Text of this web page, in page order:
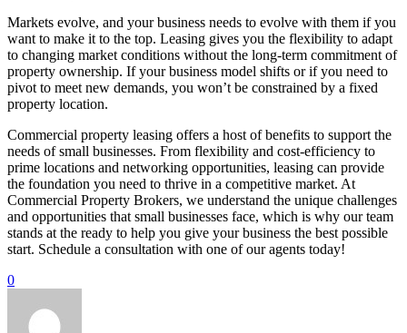
Markets evolve, and your business needs to evolve with them if you
want to make it to the top. Leasing gives you the flexibility to adapt
to changing market conditions without the long-term commitment of
property ownership. If your business model shifts or if you need to
pivot to meet new demands, you won’t be constrained by a fixed
property location.
Commercial property leasing offers a host of benefits to support the
needs of small businesses. From flexibility and cost-efficiency to
prime locations and networking opportunities, leasing can provide
the foundation you need to thrive in a competitive market. At
Commercial Property Brokers, we understand the unique challenges
and opportunities that small businesses face, which is why our team
stands at the ready to help you give your business the best possible
start. Schedule a consultation with one of our agents today!
0